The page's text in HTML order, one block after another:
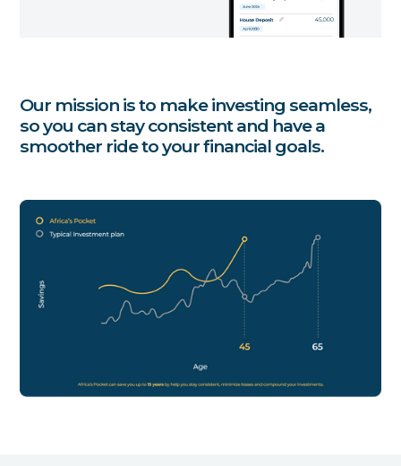
Our mission is to make investing seamless,
so you can stay consistent and have a
smoother ride to your financial goals.